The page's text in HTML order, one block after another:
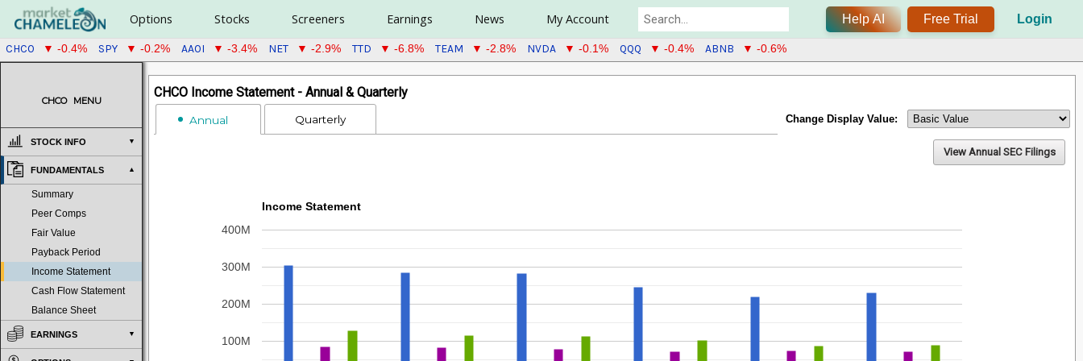
Options Stocks Screeners Earnings News My Account Help AI Free Trial Login
CHCO ▼ -0.4% SPY ▼ -0.2% AAOI ▼ -3.4% NET ▼ -2.9% TTD ▼ -6.8% TEAM ▼ -2.8% NVDA ▼ -0.1% QQQ ▼ -0.4% ABNB ▼ -0.6%
CHCO MENU
STOCK INFO
FUNDAMENTALS
Summary
Peer Comps
Fair Value
Payback Period
Income Statement
Cash Flow Statement
Balance Sheet
EARNINGS
CHCO Income Statement - Annual & Quarterly
Annual Quarterly Change Display Value:
View Annual SEC Filings
Income Statement
100M
200M
300M
400M